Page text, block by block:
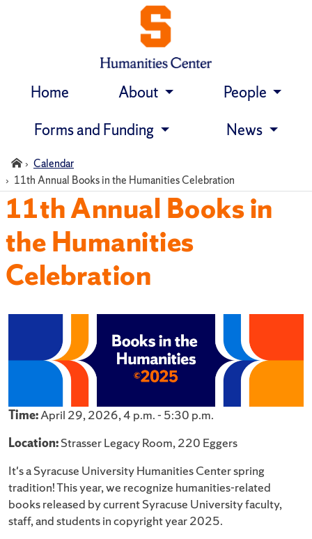
navigation
Home About
People
Forms and Funding
News
HomeCalendar
11th Annual Books in the Humanities Celebration
11th Annual Books in
the Humanities
Celebration
Time:April 29, 2026, 4 p.m. - 5:30 p.m.
Location:Strasser Legacy Room, 220 Eggers
It's a Syracuse University Humanities Center spring
tradition! This year, we recognize humanities-related
books released by current Syracuse University faculty,
staff, and students in copyright year 2025.